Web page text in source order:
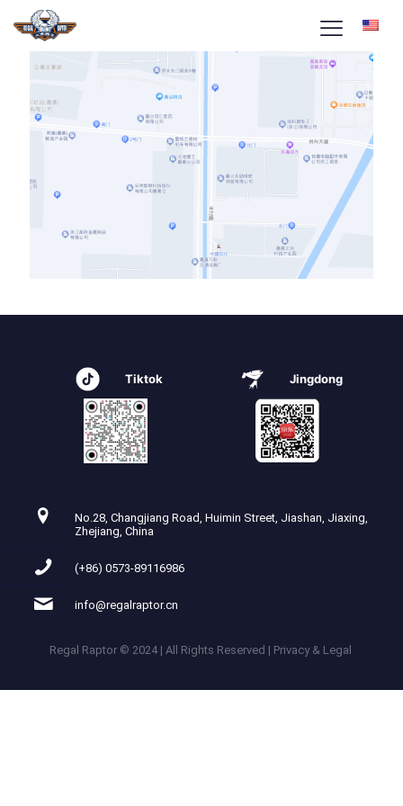
Tiktok Jingdong
No.28, Changjiang Road, Huimin Street, Jiashan, Jiaxing,
Zhejiang, China
(+86) 0573-89116986
info@regalraptor.cn
Regal Raptor © 2024 | All Rights Reserved | Privacy & Legal